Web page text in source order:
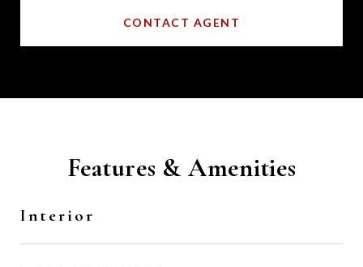
CONTACT AGENT
Features & Amenities
Interior